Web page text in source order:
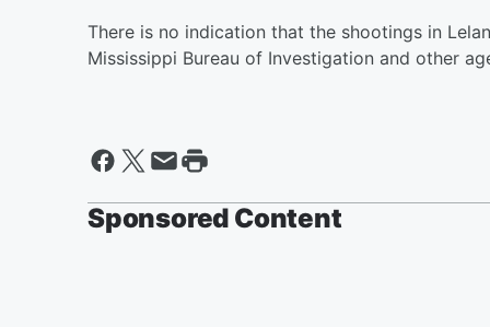
There is no indication that the shootings in
Mississippi Bureau of Investigation and other
Sponsored Content